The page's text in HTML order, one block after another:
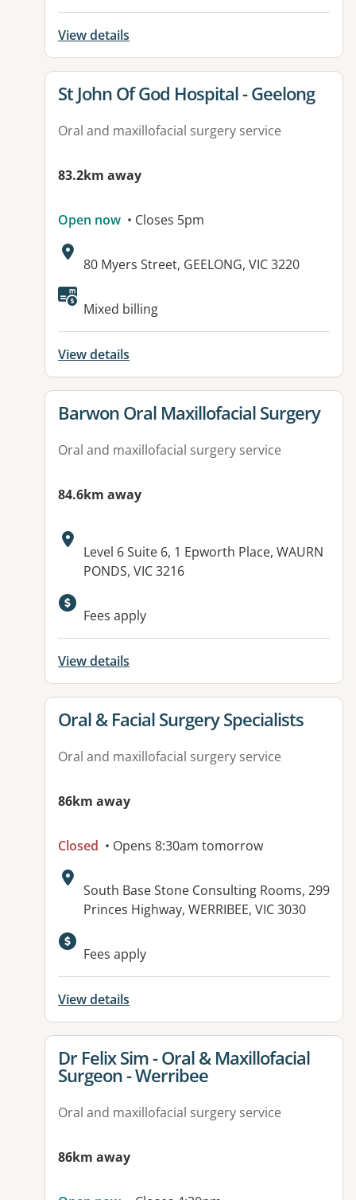
View details
View details for
St John Of God Hospital - Geelong
Oral and maxillofacial surgery service
83.2km away
Open now • Closes 5pm
Address:
80 Myers Street, GEELONG, VIC 3220
Available facilities:
Mixed billing
View details
View details for
Barwon Oral Maxillofacial Surgery
Oral and maxillofacial surgery service
84.6km away
Address:
Level 6 Suite 6, 1 Epworth Place, WAURN
PONDS, VIC 3216
Fees apply
View details
View details for
Oral & Facial Surgery Specialists
Oral and maxillofacial surgery service
86km away
Closed • Opens 8:30am tomorrow
Address:
South Base Stone Consulting Rooms, 299
Princes Highway, WERRIBEE, VIC 3030
Available facilities:
Fees apply
View details
View details for
Dr Felix Sim - Oral & Maxillofacial
Surgeon - Werribee
Oral and maxillofacial surgery service
86km away